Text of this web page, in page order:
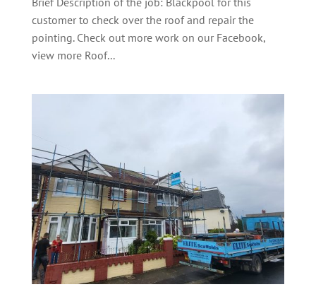
customer to check over the roof and repair the
pointing. Check out more work on our Facebook,
view more Roof...